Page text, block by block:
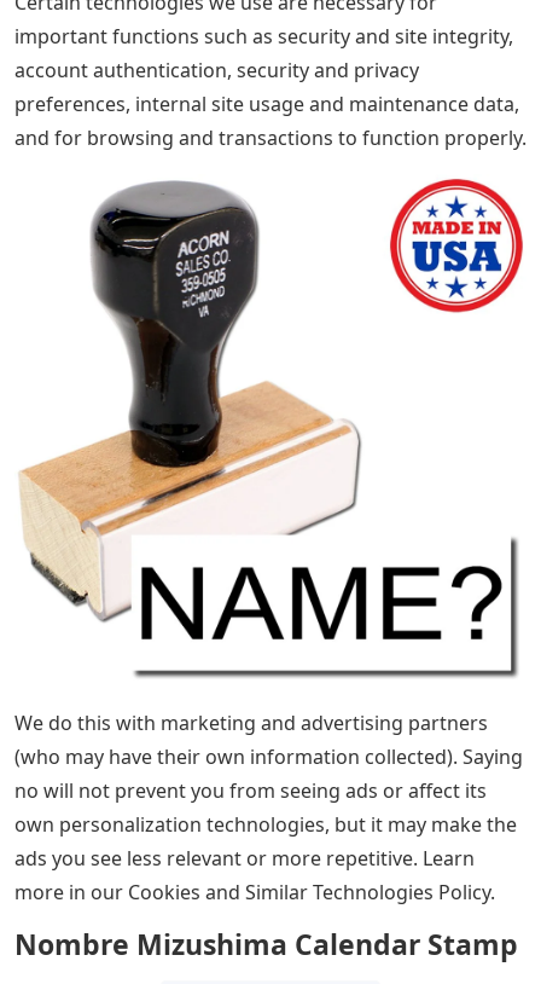
SallysBoutiqueCA $2.5 $7. $7. $2.5 to $7. $7 $7. Price
$39.45 (30% off)
Disclaimer: Sellers assume no responsibility for
accuracy, labeling or content of listings and products.
or electric shock. Vintage, handmade, refurbished, or
modified electrical or electronic products may not meet
current safety standards and may not be in safe
working order. Inspect carefully before use and
message the seller if you have any concerns about the
product. Do not use a vintage electrical or electronic
item unless its safety has been verified. To reduce the
risk of fire, never leave vintage electrical or electronic
products plugged in. See its terms of use for more
information.
Certain technologies we use are necessary for
important functions such as security and site integrity,
account authentication, security and privacy